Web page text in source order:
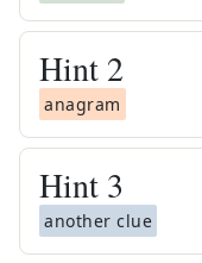
Hint 2
anagram
Hint 3
another clue